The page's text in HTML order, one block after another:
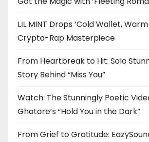
LIL MINT Drops ‘Cold Wallet,
Crypto-Rap Masterpiece
From Heartbreak to Hit: Solo
Story Behind “Miss You”
Watch: The Stunningly Poetic
Ghatore’s “Hold You in the Dark”
From Grief to Gratitude: